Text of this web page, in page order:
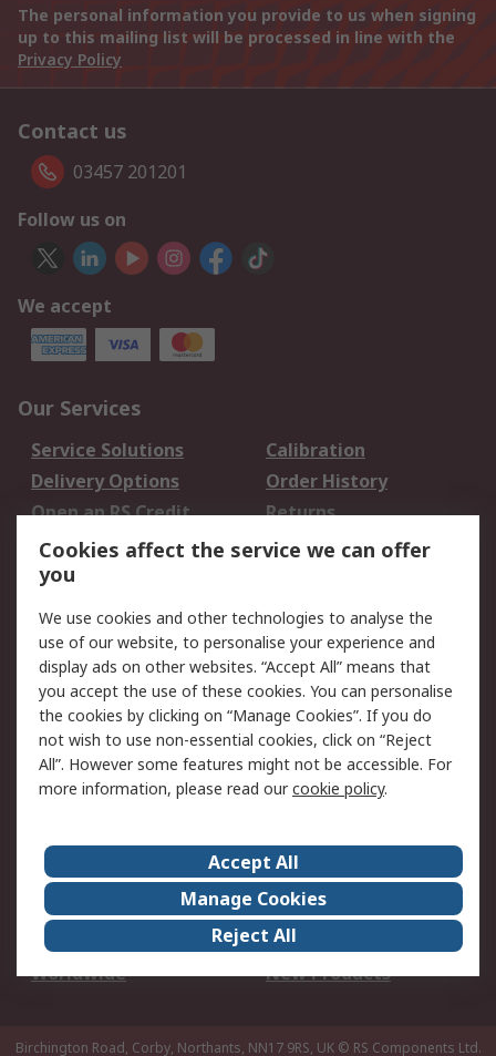
The personal information you provide to us when signing
up to this mailing list will be processed in line with the
Privacy Policy
Contact us
03457 201201
Follow us on
We accept
Our Services
Service Solutions
Calibration
Delivery Options
Order History
Open an RS Credit
Account
Returns
Scheduled Orders
Legal
Cookie Policy
Email Security
Privacy Policy -
Updated
Website Terms
Terms and Conditions
of Sale
About Us
Careers
Corporate Group
Events
ESG
Our Certifications
Worldwide
New Products
Birchington Road, Corby, Northants, NN17 9RS, UK © RS Components Ltd.
Cookies affect the service we can offer
you
We use cookies and other technologies to analyse the
use of our website, to personalise your experience and
display ads on other websites. “Accept All” means that
you accept the use of these cookies. You can personalise
the cookies by clicking on “Manage Cookies”. If you do
not wish to use non-essential cookies, click on “Reject
All”. However some features might not be accessible. For
more information, please read ourcookie policy.
Accept All
Manage Cookies
Reject All